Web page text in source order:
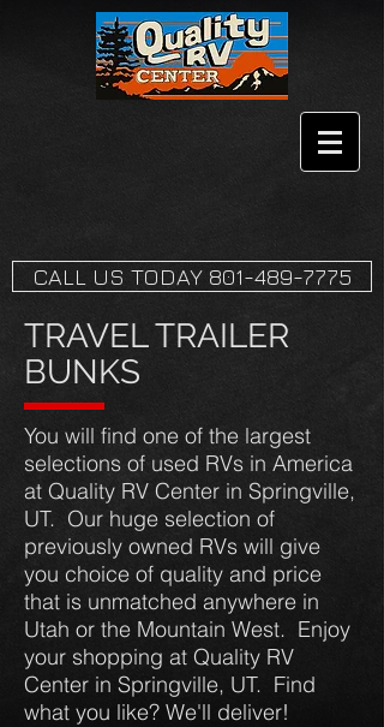
CALL US TODAY 801-489-7775
TRAVEL TRAILER
BUNKS
You will find one of the largest
selections of used RVs in America
at Quality RV Center in Springville,
UT. Our huge selection of
previously owned RVs will give
you choice of quality and price
that is unmatched anywhere in
Utah or the Mountain West. Enjoy
your shopping at Quality RV
Center in Springville, UT. Find
what you like? We'll deliver!